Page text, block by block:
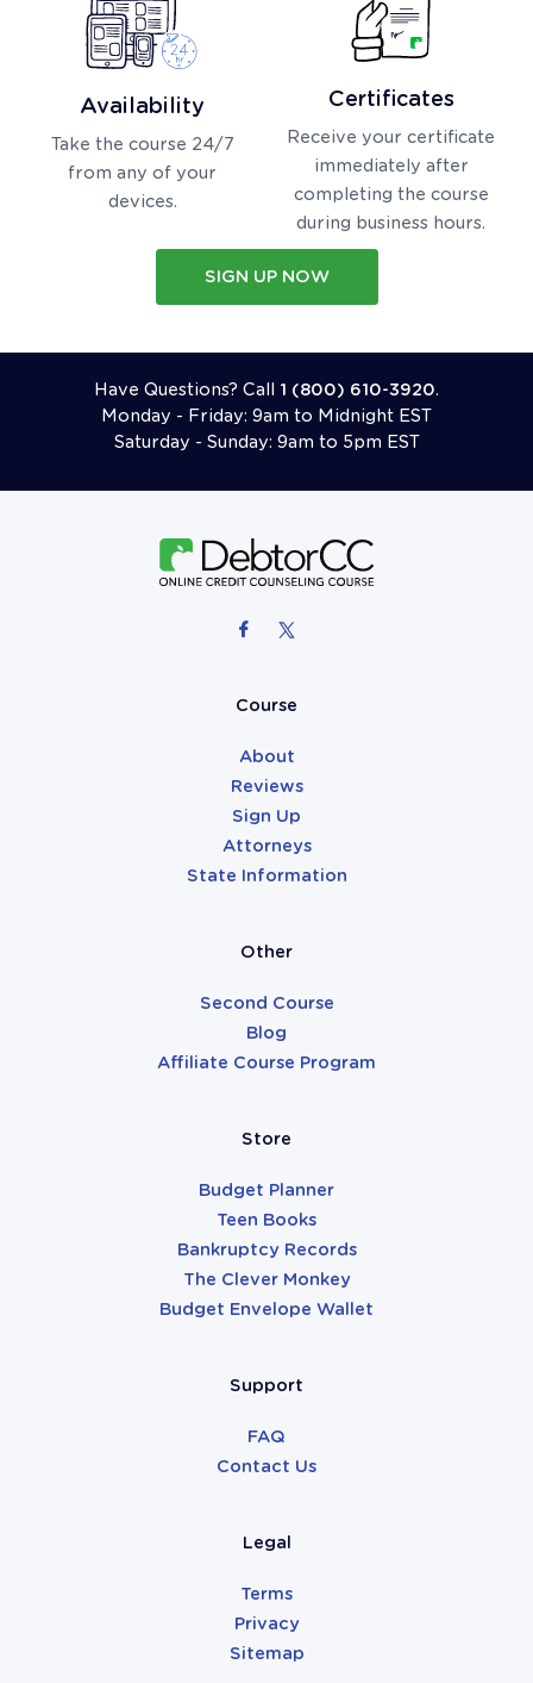
Availability
Take the course 24/7
from any of your
devices.
Certificates
Receive your certificate
immediately after
completing the course
during business hours.
SIGN UP NOW
Have Questions? Call 1 (800) 610-3920.
Monday - Friday: 9am to Midnight EST
Saturday - Sunday: 9am to 5pm EST
Course
About
Reviews
Sign Up
Attorneys
State Information
Other
Second Course
Blog
Affiliate Course Program
Store
Budget Planner
Teen Books
Bankruptcy Records
The Clever Monkey
Budget Envelope Wallet
Support
FAQ
Contact Us
Legal
Terms
Privacy
Sitemap